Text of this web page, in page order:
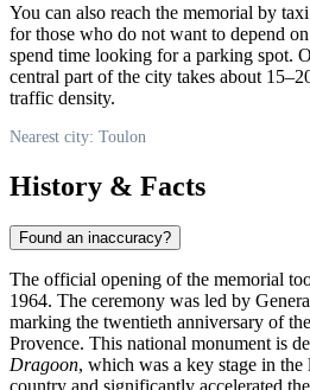
You can also reach the memorial by
for those who do not want to depend
spend time looking for a parking spot.
central part of the city takes about
traffic density.
Nearest city: Toulon
History & Facts
Found an inaccuracy?
The official opening of the memorial
1964. The ceremony was led by
marking the twentieth anniversary of
Provence. This national monument is
Dragoon, which was a key stage in